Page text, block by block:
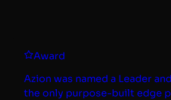
Award
Azion was named a Leader
the only purpose-built edge